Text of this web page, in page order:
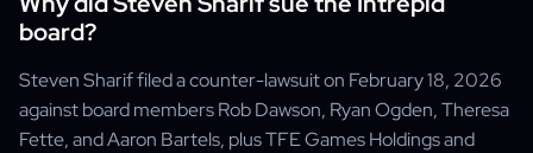
board?
Steven Sharif filed a counter-lawsuit on February 18, 2026
against board members Rob Dawson, Ryan Ogden, Theresa
Fette, and Aaron Bartels, plus TFE Games Holdings and